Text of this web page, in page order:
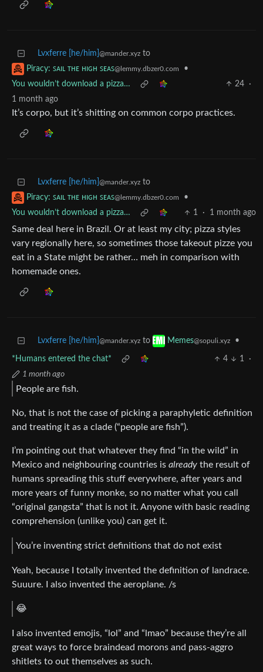
Lvxferre [he/him] @mander.xyz to
Piracy: ꜱᴀɪʟ ᴛʜᴇ ʜɪɢʜ ꜱᴇᴀꜱ@lemmy.dbzer0.com
•
You wouldn’t download a pizza…
24
·
1 month ago
It’s corpo, but it’s shitting on common corpo practices.
Lvxferre [he/him] @mander.xyz to
Piracy: ꜱᴀɪʟ ᴛʜᴇ ʜɪɢʜ ꜱᴇᴀꜱ@lemmy.dbzer0.com
•
You wouldn’t download a pizza…
1 · 1 month ago
Same deal here in Brazil. Or at least my city; pizza styles
vary regionally here, so sometimes those takeout pizze you
eat in a State might be rather… meh in comparison with
homemade ones.
Lvxferre [he/him] @mander.xyz to Memes@sopuli.xyz •
*Humans entered the chat* 4 1
·
1 month ago
People are fish.
No, that is not the case of picking a paraphyletic definition
and treating it as a clade (“people are fish”).
I’m pointing out that whatever they find “in the wild” in
Mexico and neighbouring countries is already the result of
humans spreading this stuff everywhere, after years and
more years of funny monke, so no matter what you call
“original gangsta” that is not it. Anyone with basic reading
comprehension (unlike you) can get it.
You’re inventing strict definitions that do not exist
Yeah, because I totally invented the definition of landrace.
Suuure. I also invented the aeroplane. /s
😂
I also invented emojis, “lol” and “lmao” because they’re all
great ways to force braindead morons and pass-aggro
shitlets to out themselves as such.